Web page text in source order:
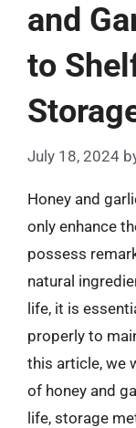
and
to
July 18, 2024
Honey and
only enhance
possess
natural
life, it is
properly to
this article, we
of honey and
life, storage